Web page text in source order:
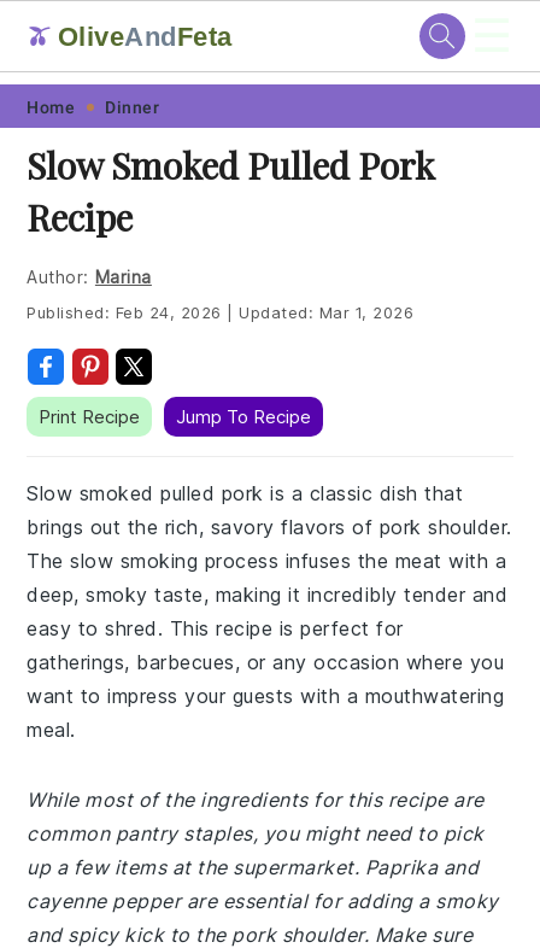
Skip
primary
navigation
Skip
main
content
Skip
primary
sidebar
Skip
footer
🫒 OliveAndFeta
Home Dinner
Slow Smoked Pulled Pork
Recipe
Author: Marina
Published: Feb 24, 2026 Updated: Mar 1, 2026
Print Recipe Jump To Recipe
Slow smoked pulled pork is a classic dish that
brings out the rich, savory flavors of pork shoulder.
The slow smoking process infuses the meat with a
deep, smoky taste, making it incredibly tender and
easy to shred. This recipe is perfect for
gatherings, barbecues, or any occasion where you
want to impress your guests with a mouthwatering
meal.
While most of the ingredients for this recipe are
common pantry staples, you might need to pick
up a few items at the supermarket. Paprika and
cayenne pepper are essential for adding a smoky
and spicy kick to the pork shoulder. Make sure